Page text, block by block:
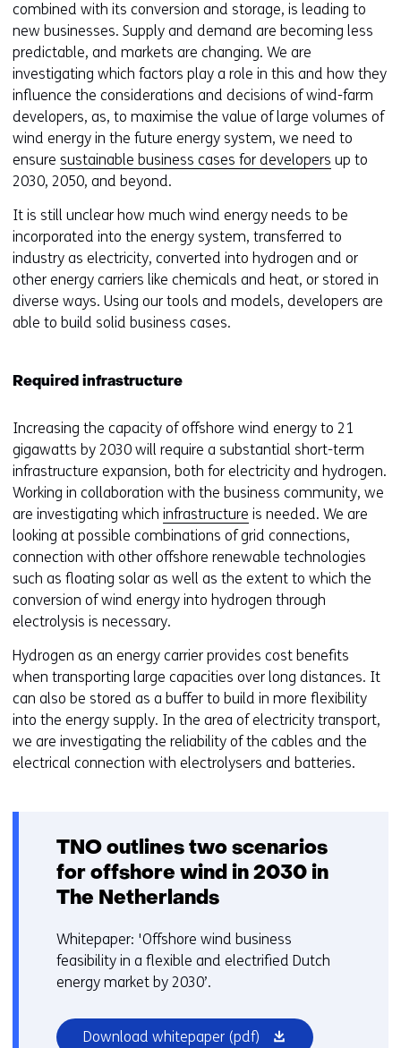
combined with its conversion and storage, is leading to
new businesses. Supply and demand are becoming less
predictable, and markets are changing. We are
investigating which factors play a role in this and how they
influence the considerations and decisions of wind-farm
developers, as, to maximise the value of large volumes of
wind energy in the future energy system, we need to
ensure sustainable business cases for developers up to
2030, 2050, and beyond.
It is still unclear how much wind energy needs to be
incorporated into the energy system, transferred to
industry as electricity, converted into hydrogen and or
other energy carriers like chemicals and heat, or stored in
diverse ways. Using our tools and models, developers are
able to build solid business cases.
Required infrastructure
Increasing the capacity of offshore wind energy to 21
gigawatts by 2030 will require a substantial short-term
infrastructure expansion, both for electricity and hydrogen.
Working in collaboration with the business community, we
are investigating which infrastructure is needed. We are
looking at possible combinations of grid connections,
connection with other offshore renewable technologies
such as floating solar as well as the extent to which the
conversion of wind energy into hydrogen through
electrolysis is necessary.
Hydrogen as an energy carrier provides cost benefits
when transporting large capacities over long distances. It
can also be stored as a buffer to build in more flexibility
into the energy supply. In the area of electricity transport,
we are investigating the reliability of the cables and the
electrical connection with electrolysers and batteries.
TNO outlines two scenarios
for offshore wind in 2030 in
The Netherlands
Whitepaper: 'Offshore wind business
feasibility in a flexible and electrified Dutch
energy market by 2030’.
Download whitepaper (pdf) (opens